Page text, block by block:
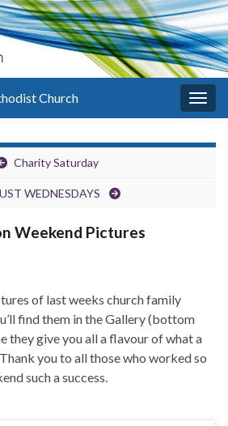
Church
Charity Saturday
WEDNESDAYS
Weekend Pictures
of last weeks church family
find them in the Gallery (bottom
they give you all a flavour of what a
you to all those who worked so
such a success.